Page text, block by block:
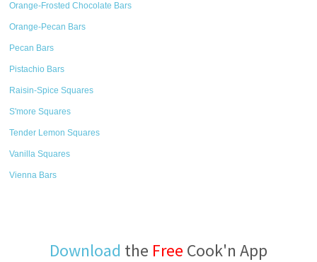
Orange-Frosted Chocolate Bars
Orange-Pecan Bars
Pecan Bars
Pistachio Bars
Raisin-Spice Squares
S'more Squares
Tender Lemon Squares
Vanilla Squares
Vienna Bars
Download the Free Cook'n App